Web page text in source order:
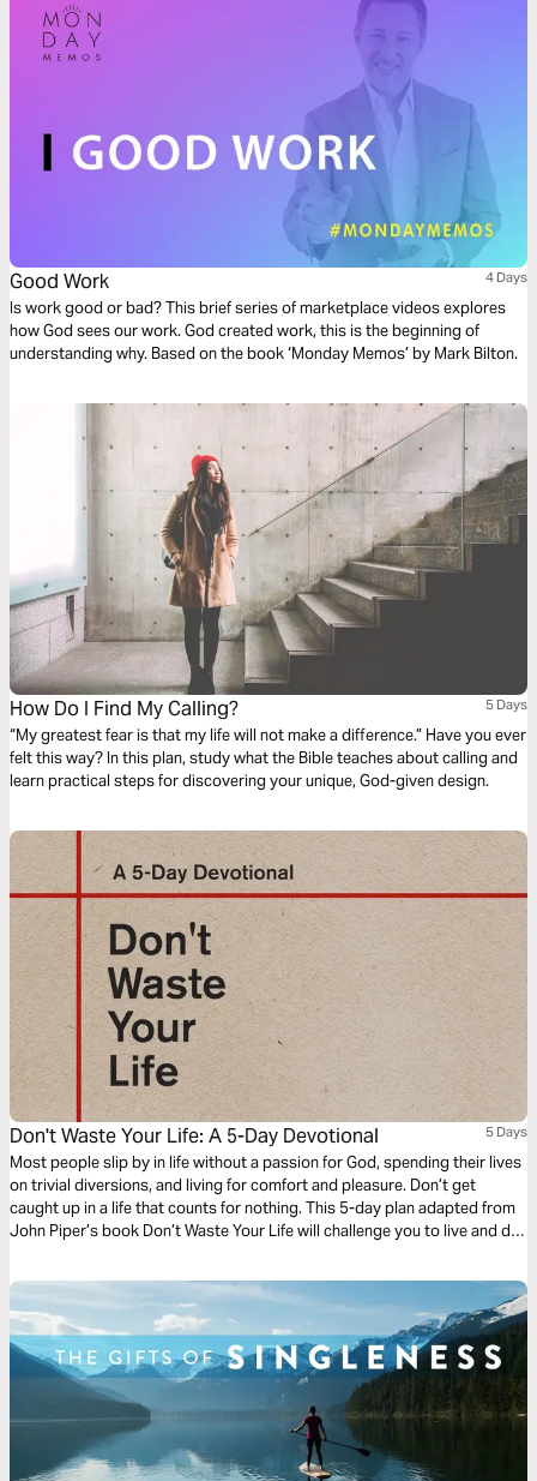
Good Work 4 Days
Is work good or bad? This brief series of marketplace videos explores
how God sees our work. God created work, this is the beginning of
understanding why. Based on the book ‘Monday Memos’ by Mark Bilton.
How Do I Find My Calling? 5 Days
“My greatest fear is that my life will not make a difference.” Have you ever
felt this way? In this plan, study what the Bible teaches about calling and
learn practical steps for discovering your unique, God-given design.
Don't Waste Your Life: A 5-Day Devotional 5 Days
Most people slip by in life without a passion for God, spending their lives
on trivial diversions, and living for comfort and pleasure. Don’t get
caught up in a life that counts for nothing. This 5-day plan adapted from
John Piper’s book Don’t Waste Your Life will challenge you to live and die
passion. Learn to live for Christ, and don’t waste your life!